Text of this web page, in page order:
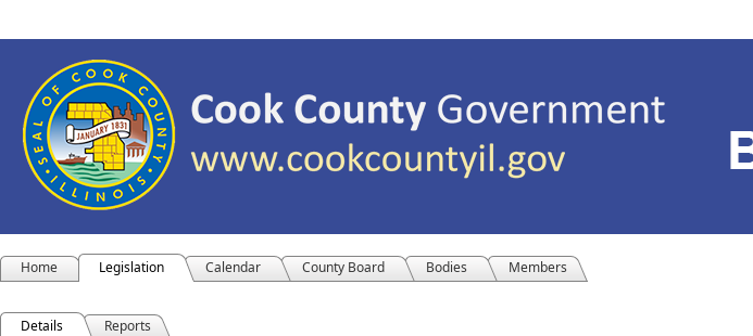
Home Legislation Calendar County Board Bodies Members
Details Reports